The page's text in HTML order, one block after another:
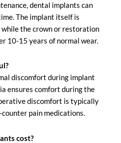
dental implants can
The implant itself is
while thecrownor restoration
10-15 years of normal wear.
discomfort during implant
ensures comfort during the
discomfort is typically
pain medications.
cost?